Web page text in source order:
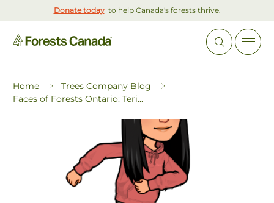
Donate today to help Canada's forests thrive.
Home
Trees Company Blog
Faces of Forests Ontario: Teri...